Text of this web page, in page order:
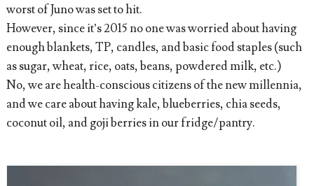
worst of Juno was set to hit.
However, since it’s 2015 no one was worried about having
enough blankets, TP, candles, and basic food staples (such
as sugar, wheat, rice, oats, beans, powdered milk, etc.)
No, we are health-conscious citizens of the new millennia,
and we care about having kale, blueberries, chia seeds,
coconut oil, and goji berries in our fridge/pantry.